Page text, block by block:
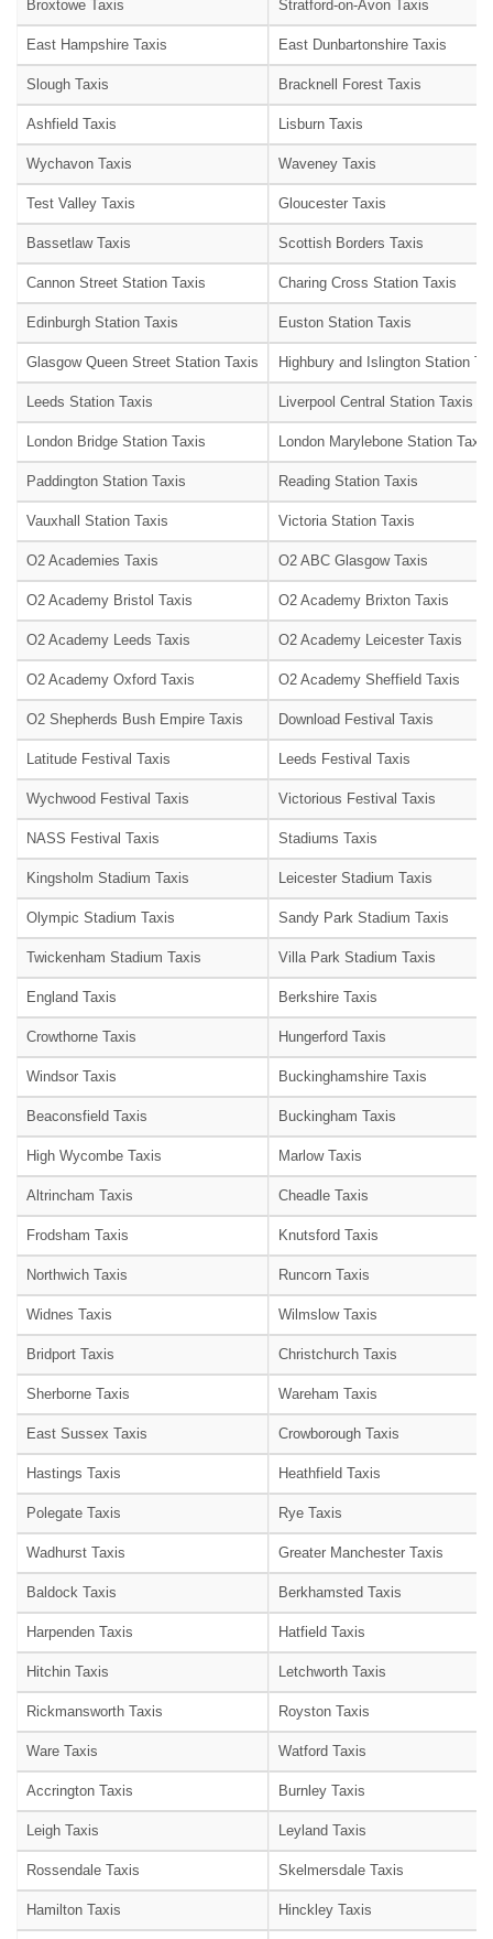
Broxtowe Taxis Stratford-on-Avon Taxis
East Hampshire Taxis East Dunbartonshire Taxis
Slough Taxis Bracknell Forest Taxis
Ashfield Taxis Lisburn Taxis
Wychavon Taxis Waveney Taxis
Test Valley Taxis Gloucester Taxis
Bassetlaw Taxis Scottish Borders Taxis
Cannon Street Station Taxis Charing Cross Station Taxis
Edinburgh Station Taxis Euston Station Taxis
Glasgow Queen Street Station Taxis Highbury and Islington Station
Leeds Station Taxis Liverpool Central Station Taxis
London Bridge Station Taxis London Marylebone Station Taxis
Paddington Station Taxis Reading Station Taxis
Vauxhall Station Taxis Victoria Station Taxis
O2 Academies Taxis O2 ABC Glasgow Taxis
O2 Academy Bristol Taxis O2 Academy Brixton Taxis
O2 Academy Leeds Taxis O2 Academy Leicester Taxis
O2 Academy Oxford Taxis O2 Academy Sheffield Taxis
O2 Shepherds Bush Empire Taxis Download Festival Taxis
Latitude Festival Taxis Leeds Festival Taxis
Wychwood Festival Taxis Victorious Festival Taxis
NASS Festival Taxis Stadiums Taxis
Kingsholm Stadium Taxis Leicester Stadium Taxis
Olympic Stadium Taxis Sandy Park Stadium Taxis
Twickenham Stadium Taxis Villa Park Stadium Taxis
England Taxis Berkshire Taxis
Crowthorne Taxis Hungerford Taxis
Windsor Taxis Buckinghamshire Taxis
Beaconsfield Taxis Buckingham Taxis
High Wycombe Taxis Marlow Taxis
Altrincham Taxis Cheadle Taxis
Frodsham Taxis Knutsford Taxis
Northwich Taxis Runcorn Taxis
Widnes Taxis Wilmslow Taxis
Bridport Taxis Christchurch Taxis
Sherborne Taxis Wareham Taxis
East Sussex Taxis Crowborough Taxis
Hastings Taxis Heathfield Taxis
Polegate Taxis Rye Taxis
Wadhurst Taxis Greater Manchester Taxis
Baldock Taxis Berkhamsted Taxis
Harpenden Taxis Hatfield Taxis
Hitchin Taxis Letchworth Taxis
Rickmansworth Taxis Royston Taxis
Ware Taxis Watford Taxis
Accrington Taxis Burnley Taxis
Leigh Taxis Leyland Taxis
Rossendale Taxis Skelmersdale Taxis
Hamilton Taxis Hinckley Taxis